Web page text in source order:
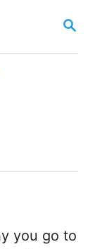
S
A
you go to